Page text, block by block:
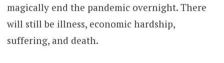
magically end the pandemic overnight. There
will still be illness, economic hardship,
suffering, and death.